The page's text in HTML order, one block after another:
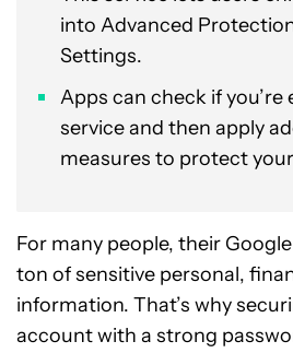
into Advanced
Settings.
Apps can check if you’re
service and then apply
measures to protect
For many people, their
ton of sensitive personal,
information. That’s why
account with a strong